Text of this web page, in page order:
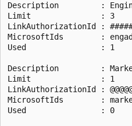
Description         :
Limit               : 3
LinkAuthorizationId :
MicrosoftIds        :
Used                : 1
Description         :
Limit               : 1
LinkAuthorizationId :
MicrosoftIds        :
Used                : 0